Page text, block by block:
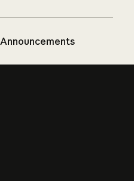
Announcements